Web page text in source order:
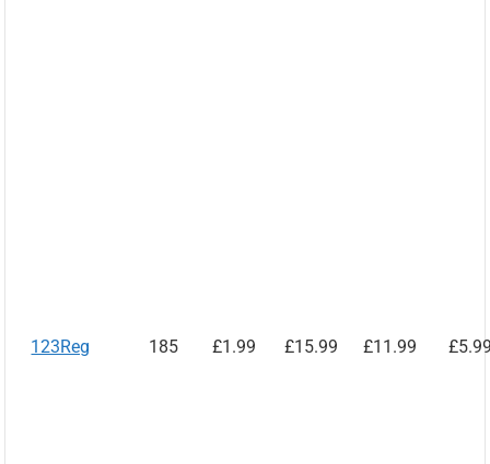
123Reg 185 £1.99 £15.99 £11.99